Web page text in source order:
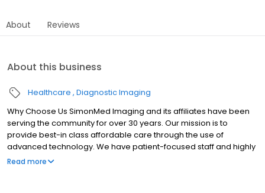
About Reviews
About this business
Healthcare Diagnostic Imaging
Why Choose Us SimonMed Imaging and its affiliates have been
serving the community for over 30 years. Our mission is to
provide best-in class affordable care through the use of
advanced technology. We have patient-focused staff and highly
trained medical professionals. SimonMed has over 160
Read more